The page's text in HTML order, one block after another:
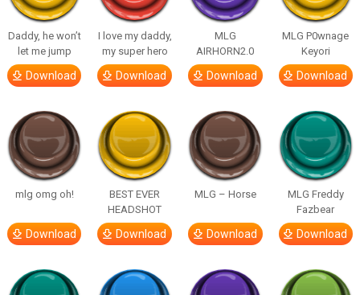
Daddy, he won’t
let me jump
Download
I love my daddy,
my super hero
Download
MLG
AIRHORN2.0
Download
MLG P0wnage
Keyori
Download
mlg omg oh!
Download
BEST EVER
HEADSHOT
Download
MLG – Horse
Download
MLG Freddy
Fazbear
Download